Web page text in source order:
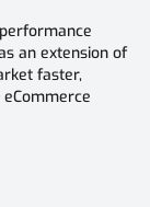
an extension of
faster,